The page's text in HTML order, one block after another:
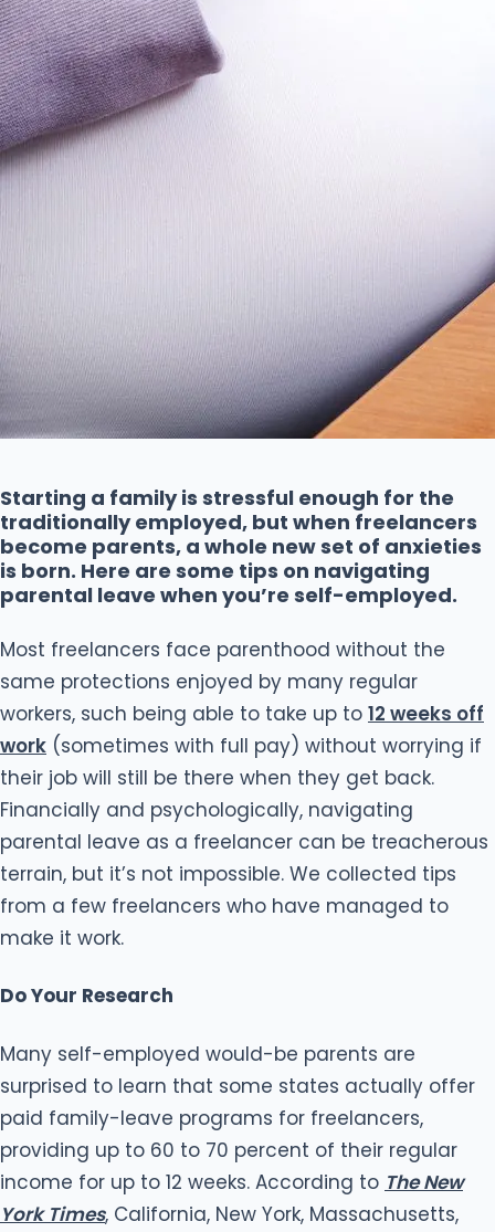
Starting a family is stressful enough for the
traditionally employed, but when freelancers
become parents, a whole new set of anxieties
is born. Here are some tips on navigating
parental leave when you’re self-employed.
Most freelancers face parenthood without the
same protections enjoyed by many regular
workers, such being able to take up to 12 weeks off
work (sometimes with full pay) without worrying if
their job will still be there when they get back.
Financially and psychologically, navigating
parental leave as a freelancer can be treacherous
terrain, but it’s not impossible. We collected tips
from a few freelancers who have managed to
make it work.
Do Your Research
Many self-employed would-be parents are
surprised to learn that some states actually offer
paid family-leave programs for freelancers,
providing up to 60 to 70 percent of their regular
income for up to 12 weeks. According to The New
York Times, California, New York, Massachusetts,